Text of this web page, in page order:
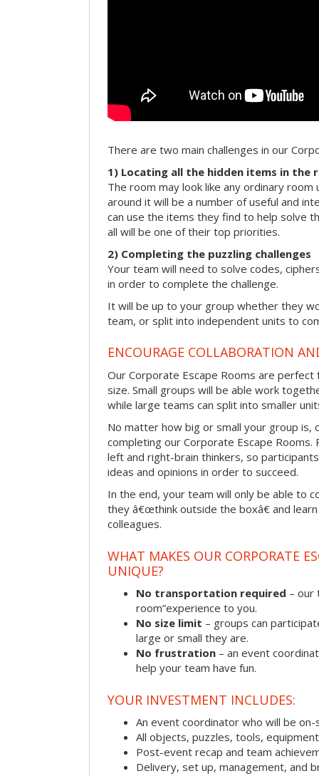
There are two main challenges in our
1) Locating all the hidden items in the
The room may look like any ordinary
around it will be a number of useful and
can use the items they find to help solve
all will be one of their top priorities.
2) Completing the puzzling challenges
Your team will need to solve codes,
in order to complete the challenge.
It will be up to your group whether they
team, or split into independent units to
ENCOURAGE COLLABORATION
Our Corporate Escape Rooms are
size. Small groups will be able work
while large teams can split into smaller
No matter how big or small your group is,
completing our Corporate Escape Rooms.
left and right-brain thinkers, so
ideas and opinions in order to succeed.
In the end, your team will only be able to
they â€œthink outside the boxâ€ and
colleagues.
WHAT MAKES OUR CORPORATE
UNIQUE?
No transportation required – our
room”experience to you.
No size limit – groups can
large or small they are.
No frustration – an event
help your team have fun.
YOUR INVESTMENT INCLUDES:
An event coordinator who will be
All objects, puzzles, tools,
Post-event recap and team
Delivery, set up, management, and